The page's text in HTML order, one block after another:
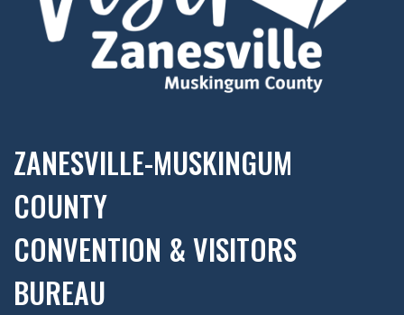
ZANESVILLE-MUSKINGUM
COUNTY
CONVENTION & VISITORS
BUREAU